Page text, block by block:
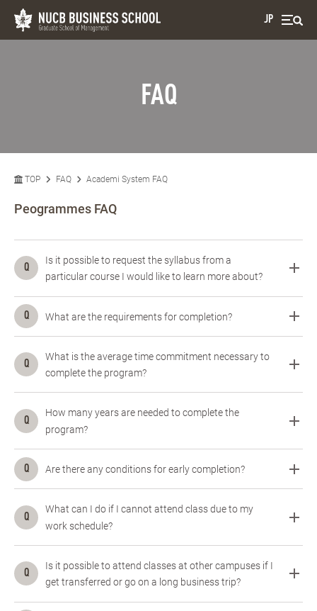
JP
FAQ
TOP FAQ Academi System FAQ
Peogrammes FAQ
Is it possible to request the syllabus from a
particular course I would like to learn more about?
What are the requirements for completion?
What is the average time commitment necessary to
complete the program?
How many years are needed to complete the
program?
Are there any conditions for early completion?
What can I do if I cannot attend class due to my
work schedule?
Is it possible to attend classes at other campuses if I
get transferred or go on a long business trip?